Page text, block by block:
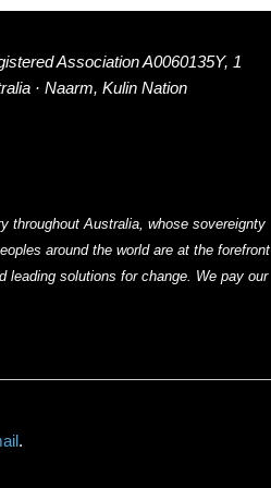
Association A0060135Y, 1
· Naarm, Kulin Nation
throughout Australia, whose sovereignty
around the world are at the forefront
leading solutions for change. We pay our
.